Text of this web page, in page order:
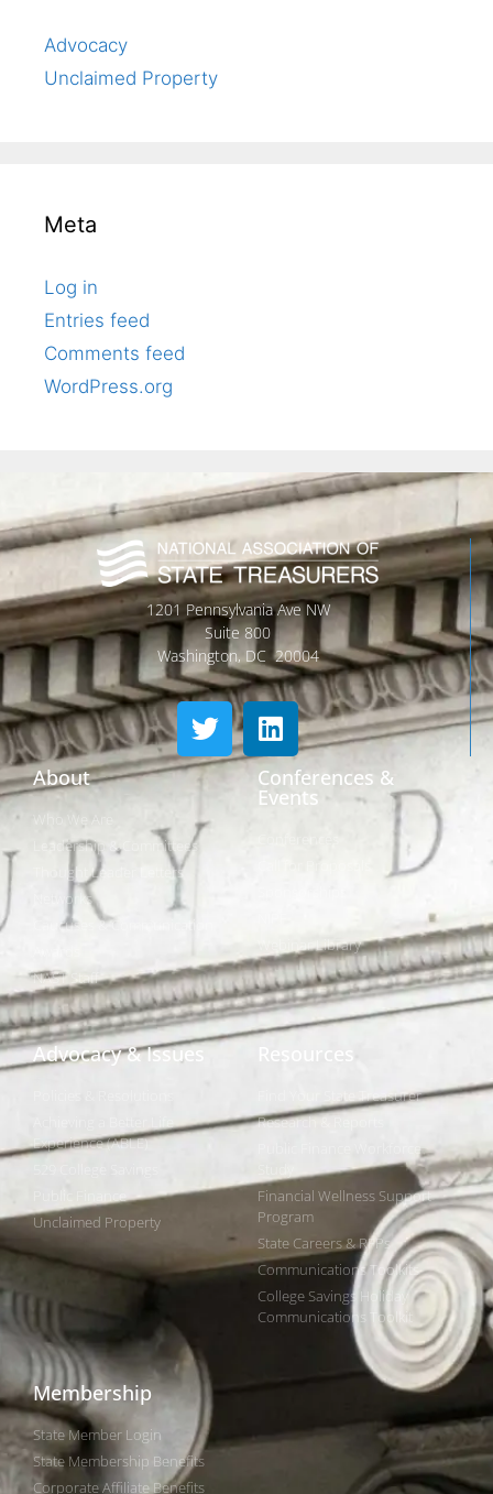
Advocacy
Unclaimed Property
Meta
Log in
Entries feed
Comments feed
WordPress.org
1201 Pennsylvania Ave NW
Suite 800
Washington, DC 20004
About
Who We Are
Leadership & Committees
Thought Leader Letters
Networks
Caucuses & Communication
NAST Staff
Conferences &
Events
Webinar Library
Advocacy & Issues
Achieving a Better Life
Experience (ABLE)
Public Finance
Unclaimed Property
Find Your State Treasurer
Research & Reports
Public Finance Workforce
Financial Wellness Support
Program
State Careers & RFPs
Communications Toolkits
College Savings Holiday
Communications Toolkit
Membership
State Member Login
State Membership Benefits
Corporate Affiliate Benefits